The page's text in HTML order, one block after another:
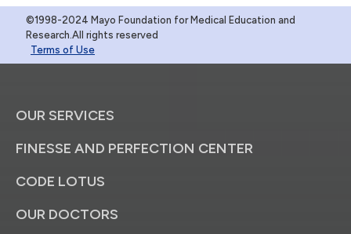
©1998-2024 Mayo Foundation for Medical Education and
Research.All rights reserved
Terms of Use
OUR SERVICES
FINESSE AND PERFECTION CENTER
CODE LOTUS
OUR DOCTORS